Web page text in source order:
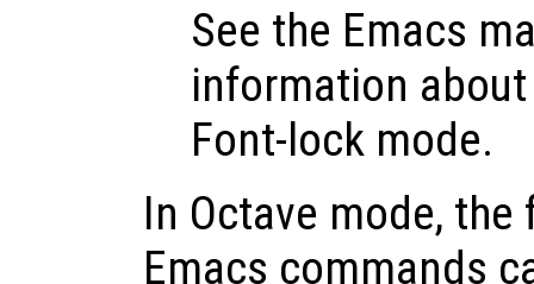
See the Emacs
information
Font-lock mode.
In Octave mode,
Emacs commands